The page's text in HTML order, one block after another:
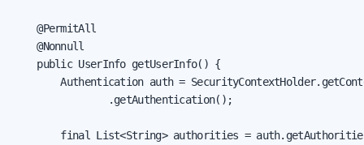
    @PermitAll
    @Nonnull
    public UserInfo getUserInfo() {
Authentication auth =
                .getAuthentication();
final List<String> authorities =